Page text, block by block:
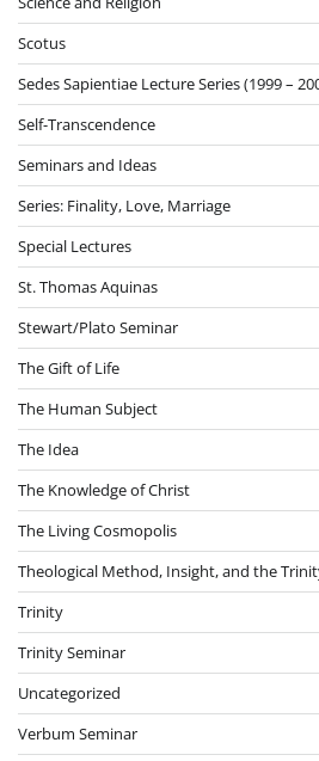
Scotus
Sedes Sapientiae Lecture Series (1999 –
Self-Transcendence
Seminars and Ideas
Series: Finality, Love, Marriage
Special Lectures
St. Thomas Aquinas
Stewart/Plato Seminar
The Gift of Life
The Human Subject
The Idea
The Knowledge of Christ
The Living Cosmopolis
Theological Method, Insight, and the
Trinity
Trinity Seminar
Uncategorized
Verbum Seminar